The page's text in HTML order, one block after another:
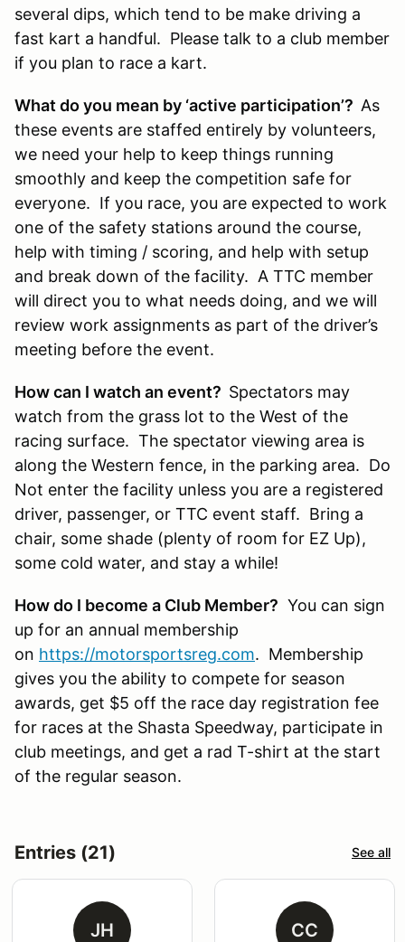
several dips, which tend to be make driving a
fast kart a handful. Please talk to a club member
if you plan to race a kart.
What do you mean by ‘active participation’? As
these events are staffed entirely by volunteers,
we need your help to keep things running
smoothly and keep the competition safe for
everyone. If you race, you are expected to work
one of the safety stations around the course,
help with timing / scoring, and help with setup
and break down of the facility. A TTC member
will direct you to what needs doing, and we will
review work assignments as part of the driver’s
meeting before the event.
How can I watch an event? Spectators may
watch from the grass lot to the West of the
racing surface. The spectator viewing area is
along the Western fence, in the parking area. Do
Not enter the facility unless you are a registered
driver, passenger, or TTC event staff. Bring a
chair, some shade (plenty of room for EZ Up),
some cold water, and stay a while!
How do I become a Club Member? You can sign
up for an annual membership
on https://motorsportsreg.com. Membership
gives you the ability to compete for season
awards, get $5 off the race day registration fee
for races at the Shasta Speedway, participate in
club meetings, and get a rad T-shirt at the start
of the regular season.
Entries (21) See all
JH CC